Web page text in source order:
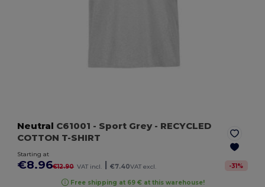
Neutral C61001 - Sport Grey- RECYCLED
COTTON T-SHIRT
Starting at
€8.96€12.90 VAT incl. €7.40VAT excl. -31%
Free shipping at 69 € at this warehouse!